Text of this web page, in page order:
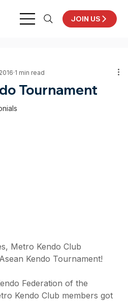
JOIN US
Tournament
1 min read
Metro Kendo Club
Kendo Tournament!
Federation of the
Kendo Club members got